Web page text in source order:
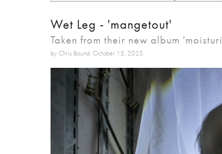
Wet Leg - 'mangetout'
Taken from their new album
by Chris Bound: October 15, 2025